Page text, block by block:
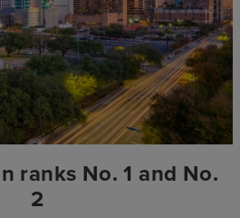
ranks No. 1 and No.
2